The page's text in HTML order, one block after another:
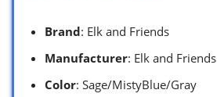
Brand: Elk and Friends
Manufacturer: Elk and Friends
Color: Sage/MistyBlue/Gray